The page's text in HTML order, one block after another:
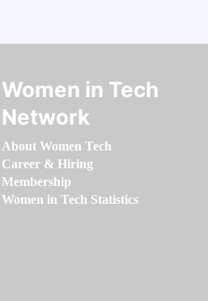
Women in Tech
Network
About Women Tech
Career & Hiring
Membership
Women in Tech Statistics